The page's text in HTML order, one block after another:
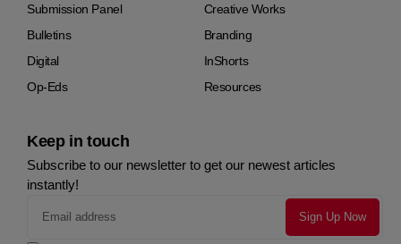
Submission Panel
Creative Works
Bulletins
Branding
Digital
InShorts
Op-Eds
Resources
Keep in touch
Subscribe to our newsletter to get our newest articles
instantly!